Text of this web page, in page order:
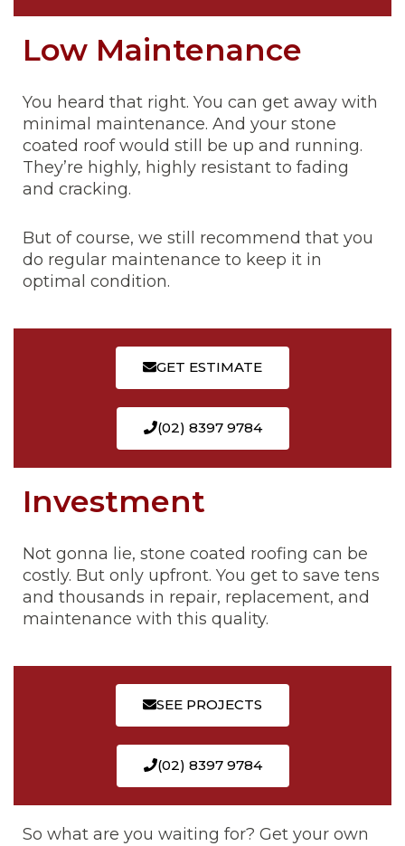
Low Maintenance
You heard that right. You can get away with
minimal maintenance. And your stone
coated roof would still be up and running.
They’re highly, highly resistant to fading
and cracking.
But of course, we still recommend that you
do regular maintenance to keep it in
optimal condition.
GET ESTIMATE
(02) 8397 9784
Investment
Not gonna lie, stone coated roofing can be
costly. But only upfront. You get to save tens
and thousands in repair, replacement, and
maintenance with this quality.
SEE PROJECTS
(02) 8397 9784
So what are you waiting for? Get your own